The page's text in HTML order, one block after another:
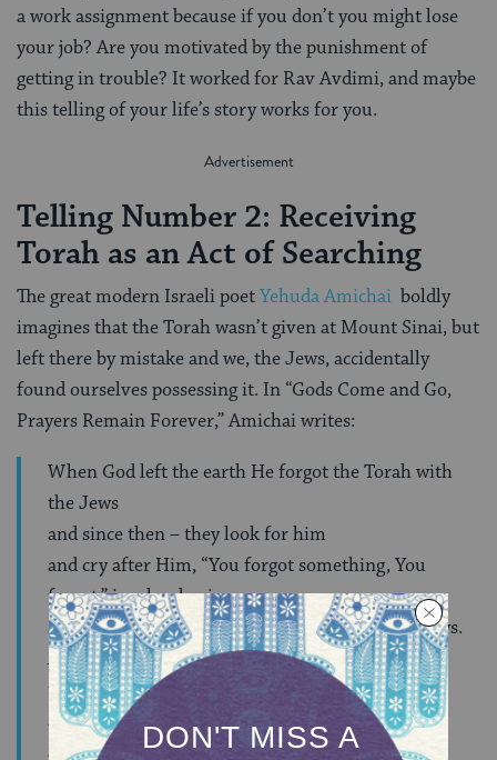
a work assignment because if you don’t you might lose
your job? Are you motivated by the punishment of
getting in trouble? It worked for Rav Avdimi, and maybe
this telling of your life’s story works for you.
Telling Number 2: Receiving
Torah as an Act of Searching
The great modern Israeli poetYehuda Amichai boldly
imagines that the Torah wasn’t given at Mount Sinai, but
left there by mistake and we, the Jews, accidentally
found ourselves possessing it. In “Gods Come and Go,
Prayers Remain Forever,” Amichai writes:
When God left the earth He forgot the Torah with
the Jews
and since then – they look for him
and cry after Him, “You forgot something, You
forgot,” in a loud voice
and others think that this is the prayer of the Jews.
And since then,
they strain to find hints in the Bible
as to the place He might be found
as it says, “Seek the Lord where He is to be found,